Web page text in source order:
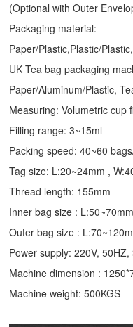
(Optional with Outer
Packaging material:
Paper/Plastic,Plastic/
UK Tea bag packaging
Paper/Aluminum/Plastic,
Measuring: Volumetric cup
Filling range: 3~15ml
Packing speed: 40~60
Tag size: L:20~24mm ,
Thread length: 155mm
Inner bag size :
Outer bag size :
Power supply: 220V, 50HZ,
Machine dimension :
Machine weight: 500KGS